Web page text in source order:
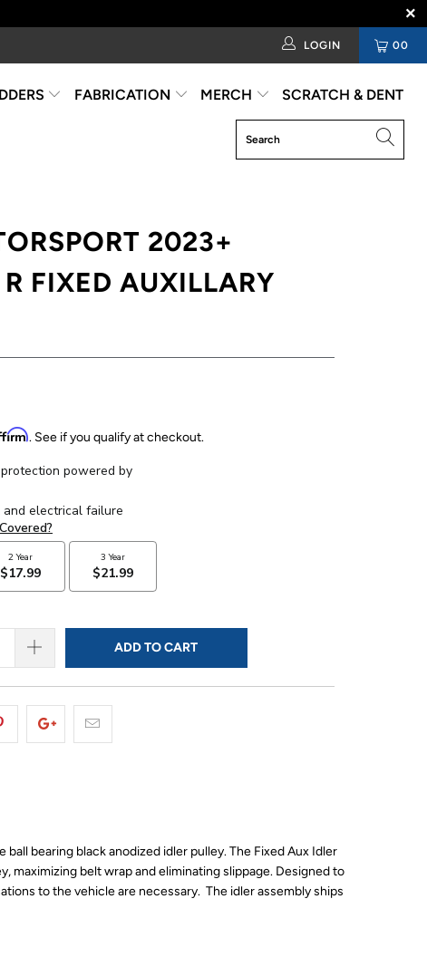
00
LOGIN
FABRICATION MERCH SCRATCH & DENT
2023+
FIXED AUXILLARY
. See if you qualify at checkout.
ADD TO CART
bearing black anodized idler pulley. The Fixed Aux Idler
belt wrap and eliminating slippage. Designed to
to the vehicle are necessary. The idler assembly ships